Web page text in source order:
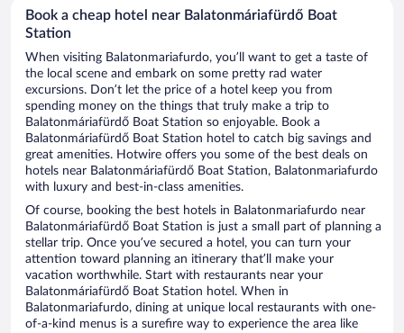
Book a cheap hotel near Balatonmáriafürdő Boat
Station
When visiting Balatonmariafurdo, you’ll want to get a taste of
the local scene and embark on some pretty rad water
excursions. Don’t let the price of a hotel keep you from
spending money on the things that truly make a trip to
Balatonmáriafürdő Boat Station so enjoyable. Book a
Balatonmáriafürdő Boat Station hotel to catch big savings and
great amenities. Hotwire offers you some of the best deals on
hotels near Balatonmáriafürdő Boat Station, Balatonmariafurdo
with luxury and best-in-class amenities.
Of course, booking the best hotels in Balatonmariafurdo near
Balatonmáriafürdő Boat Station is just a small part of planning a
stellar trip. Once you’ve secured a hotel, you can turn your
attention toward planning an itinerary that’ll make your
vacation worthwhile. Start with restaurants near your
Balatonmáriafürdő Boat Station hotel. When in
Balatonmariafurdo, dining at unique local restaurants with one-
of-a-kind menus is a surefire way to experience the area like